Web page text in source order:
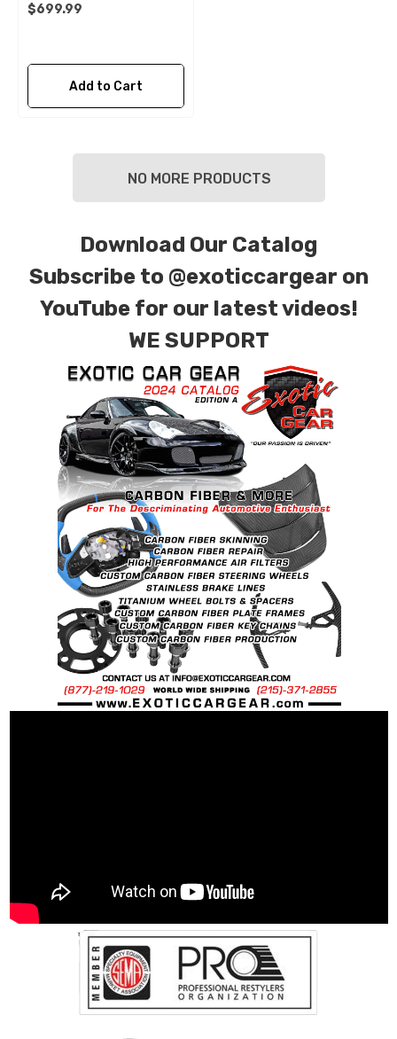
$699.99
Add to Cart
NO MORE PRODUCTS
Download Our Catalog
Subscribe to @exoticcargear on
YouTube for our latest videos!
WE SUPPORT